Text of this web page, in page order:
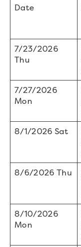
Date
7/23/2026
Thu
7/27/2026
Mon
8/1/2026 Sat
8/6/2026 Thu
8/10/2026
Mon